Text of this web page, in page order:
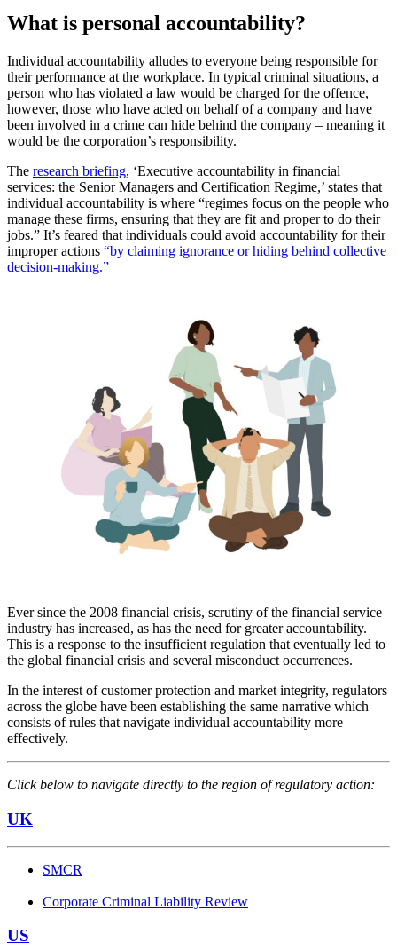
What is personal accountability?
Individual accountability alludes to everyone being responsible for
their performance at the workplace. In typical criminal situations, a
person who has violated a law would be charged for the offence,
however, those who have acted on behalf of a company and have
been involved in a crime can hide behind the company – meaning it
would be the corporation’s responsibility.
The research briefing, ‘Executive accountability in financial
services: the Senior Managers and Certification Regime,’ states that
individual accountability is where “regimes focus on the people who
manage these firms, ensuring that they are fit and proper to do their
jobs.” It’s feared that individuals could avoid accountability for their
improper actions “by claiming ignorance or hiding behind collective
decision-making.”
Ever since the 2008 financial crisis, scrutiny of the financial service
industry has increased, as has the need for greater accountability.
This is a response to the insufficient regulation that eventually led to
the global financial crisis and several misconduct occurrences.
In the interest of customer protection and market integrity, regulators
across the globe have been establishing the same narrative which
consists of rules that navigate individual accountability more
effectively.
Click below to navigate directly to the region of regulatory action:
UK
SMCR
Corporate Criminal Liability Review
US